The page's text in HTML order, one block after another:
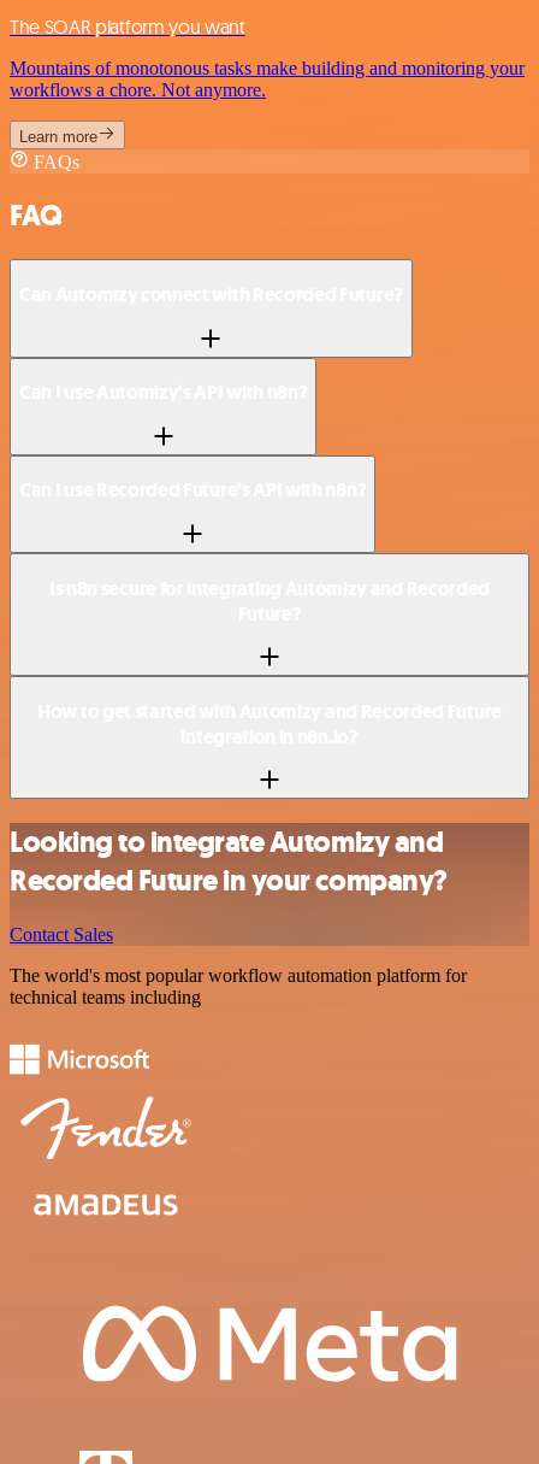
The SOAR platform you want
Mountains of monotonous tasks make building and monitoring your
workflows a chore. Not anymore.
Learn more
FAQs
FAQ
Looking to integrate Automizy and
Recorded Future in your company?
Contact Sales
The world's most popular workflow automation platform for
technical teams including